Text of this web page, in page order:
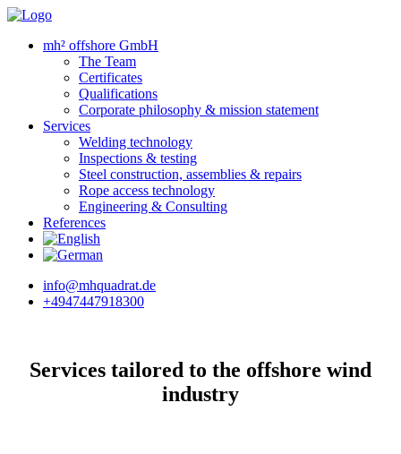
mh² offshore GmbH
The Team
Certificates
Qualifications
Corporate philosophy & mission statement
Services
Welding technology
Inspections & testing
Steel construction, assemblies & repairs
Rope access technology
Engineering & Consulting
References
info@mhquadrat.de
+4947447918300
Services tailored to the offshore wind
industry